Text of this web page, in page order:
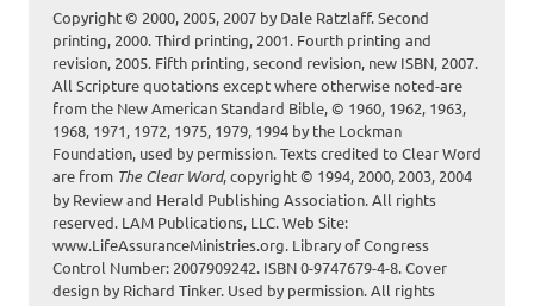
Copyright © 2000, 2005, 2007 by Dale Ratzlaff. Second
printing, 2000. Third printing, 2001. Fourth printing and
revision, 2005. Fifth printing, second revision, new ISBN, 2007.
All Scripture quotations except where otherwise noted-are
from the New American Standard Bible, © 1960, 1962, 1963,
1968, 1971, 1972, 1975, 1979, 1994 by the Lockman
Foundation, used by permission. Texts credited to Clear Word
are from The Clear Word, copyright © 1994, 2000, 2003, 2004
by Review and Herald Publishing Association. All rights
reserved. LAM Publications, LLC. Web Site:
www.LifeAssuranceMinistries.org. Library of Congress
Control Number: 2007909242. ISBN 0-9747679-4-8. Cover
design by Richard Tinker. Used by permission. All rights